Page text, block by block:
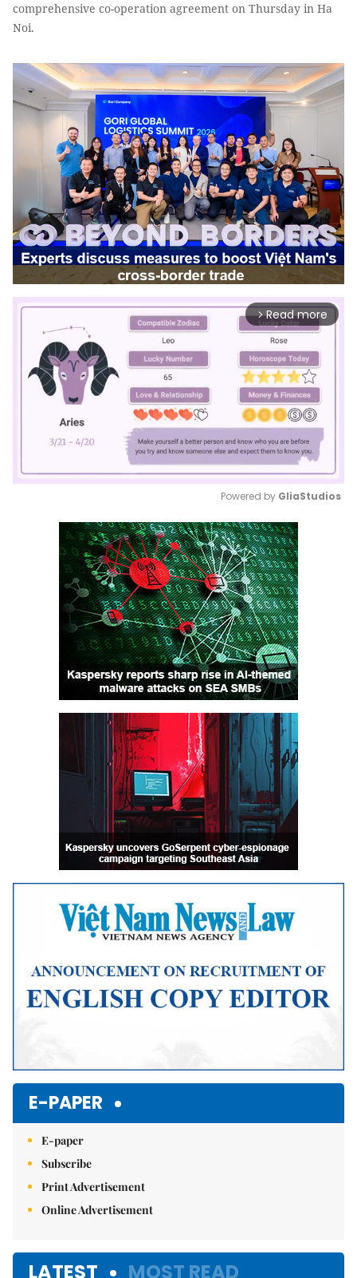
comprehensive co-operation agreement on Thursday in Ha
Noi.
arrow_forward_ios Read more
Mute
Powered by GliaStudios
E-PAPER
E-paper
Subscribe
Print Advertisement
Online Advertisement
LATEST MOST READ